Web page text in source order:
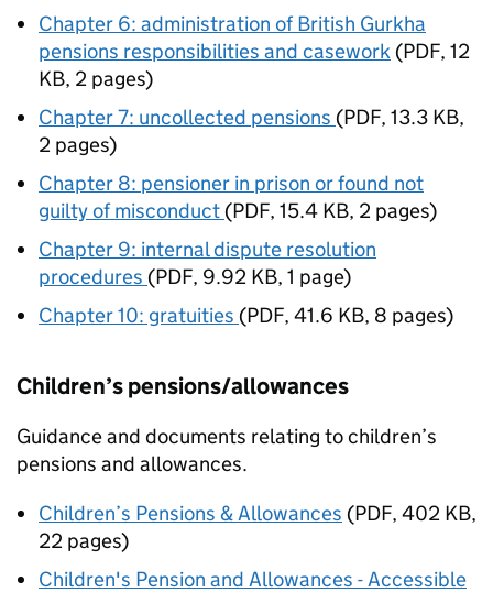
Chapter 6: administration of British Gurkha
pensions responsibilities and casework (PDF, 12
KB, 2 pages)
Chapter 7: uncollected pensions (PDF, 13.3 KB,
2 pages)
Chapter 8: pensioner in prison or found not
guilty of misconduct (PDF, 15.4 KB, 2 pages)
Chapter 9: internal dispute resolution
procedures (PDF, 9.92 KB, 1 page)
Chapter 10: gratuities (PDF, 41.6 KB, 8 pages)
Children’s pensions/allowances
Guidance and documents relating to children’s
pensions and allowances.
Children’s Pensions & Allowances (PDF, 402 KB,
22 pages)
Children's Pension and Allowances - Accessible